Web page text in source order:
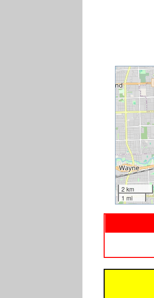
2 km
1 mi